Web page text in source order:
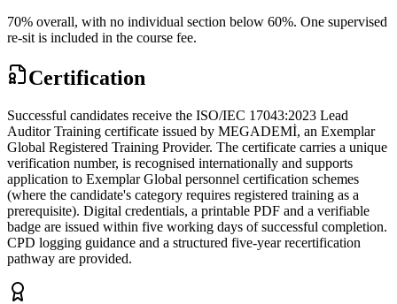
70% overall, with no individual section below 60%. One supervised
re-sit is included in the course fee.
Certification
Successful candidates receive the ISO/IEC 17043:2023 Lead
Auditor Training certificate issued by MEGADEMİ, an Exemplar
Global Registered Training Provider. The certificate carries a unique
verification number, is recognised internationally and supports
application to Exemplar Global personnel certification schemes
(where the candidate's category requires registered training as a
prerequisite). Digital credentials, a printable PDF and a verifiable
badge are issued within five working days of successful completion.
CPD logging guidance and a structured five-year recertification
pathway are provided.